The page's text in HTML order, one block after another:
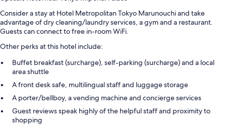
Consider a stay at Hotel Metropolitan Tokyo Marunouchi and take
advantage of dry cleaning/laundry services, a gym and a restaurant.
Guests can connect to free in-room WiFi.
Other perks at this hotel include:
Buffet breakfast (surcharge), self-parking (surcharge) and a local
area shuttle
A front desk safe, multilingual staff and luggage storage
A porter/bellboy, a vending machine and concierge services
Guest reviews speak highly of the helpful staff and proximity to
shopping